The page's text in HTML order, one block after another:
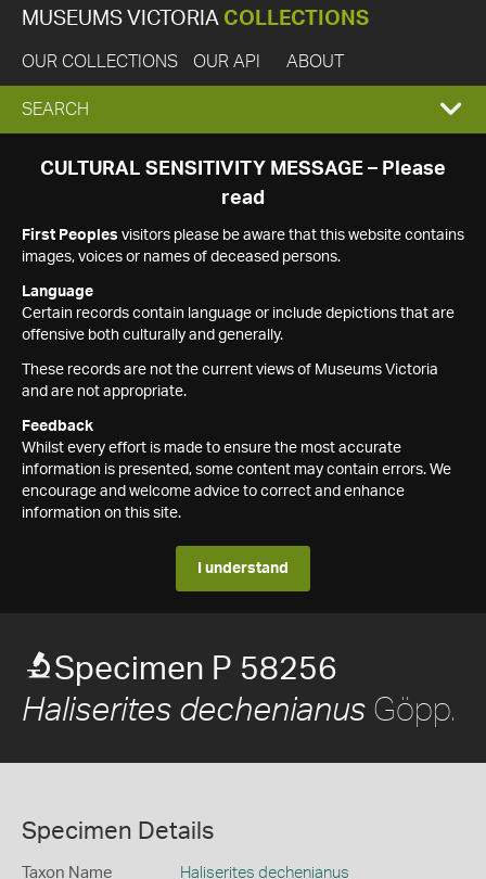
MUSEUMS VICTORIA COLLECTIONS
OUR COLLECTIONS OUR API ABOUT
EXPAND
SEARCH
SEARCH
CULTURAL SENSITIVITY MESSAGE – Please
read
First Peoples visitors please be aware that this website contains
images, voices or names of deceased persons.
Language
Certain records contain language or include depictions that are
offensive both culturally and generally.
These records are not the current views of Museums Victoria
and are not appropriate.
Feedback
Whilst every effort is made to ensure the most accurate
information is presented, some content may contain errors. We
encourage and welcome advice to correct and enhance
information on this site.
I understand
Specimen P 58256
Haliserites dechenianus Göpp.
Specimen Details
Taxon Name Haliserites dechenianus